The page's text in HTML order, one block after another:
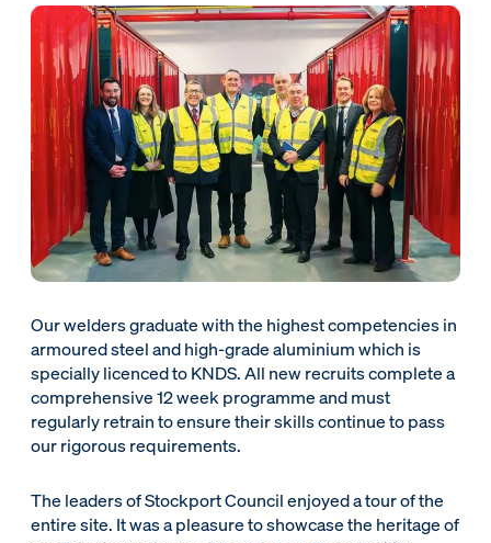
Our welders graduate with the highest competencies in
armoured steel and high-grade aluminium which is
specially licenced to KNDS. All new recruits complete a
comprehensive 12 week programme and must
regularly retrain to ensure their skills continue to pass
our rigorous requirements.
The leaders of Stockport Council enjoyed a tour of the
entire site. It was a pleasure to showcase the heritage of